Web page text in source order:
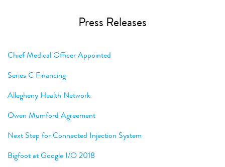
Press Releases
Chief Medical Officer Appointed
Series C Financing
Allegheny Health Network
Owen Mumford Agreement
Next Step for Connected Injection System
Bigfoot at Google I/O 2018